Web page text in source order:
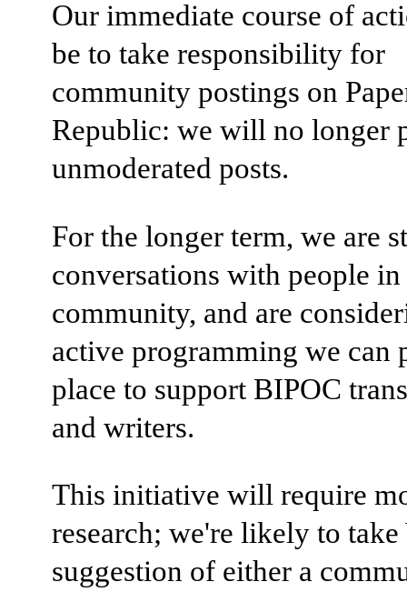
Our immediate course of
be to take responsibility for
community postings on
Republic: we will no longer
unmoderated posts.
For the longer term, we are
conversations with people in
community, and are
active programming we can
place to support BIPOC
and writers.
This initiative will require
research; we're likely to
suggestion of either a